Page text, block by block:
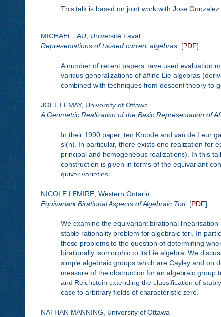
This talk is based on joint work with Jose Gonzalez.
MICHAEL LAU, Université Laval
Representations of twisted current algebras[PDF]
A number of recent papers have used evaluation
various generalizations of affine Lie algebras
combined with techniques from descent theory to
JOEL LEMAY, University of Ottawa
A Geometric Realization of the Basic Representation of
In their 1990 paper, ten Kroode and van de Leur
sl(n). In particular, there exists one realization for
principal and homogeneous realizations). In this
construction is given in terms of the equivariant
quiver varieties.
NICOLE LEMIRE, Western Ontario
Equivariant Birational Aspects of Algebraic Tori[PDF]
We examine the equivariant birational
stable rationality problem for algebraic tori. In
these problems to the question of determining
birationally isomorphic to its Lie algebra. We
simple algebraic groups which are Cayley and on
measure of the obstruction for an algebraic group
and Reichstein extending the classification of
case to arbitrary fields of characteristic zero.
NATHAN MANNING, University of Ottawa